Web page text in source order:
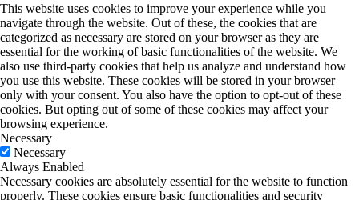
This website uses cookies to improve your experience while you
navigate through the website. Out of these, the cookies that are
categorized as necessary are stored on your browser as they are
essential for the working of basic functionalities of the website. We
also use third-party cookies that help us analyze and understand how
you use this website. These cookies will be stored in your browser
only with your consent. You also have the option to opt-out of these
cookies. But opting out of some of these cookies may affect your
browsing experience.
Necessary
Necessary
Always Enabled
Necessary cookies are absolutely essential for the website to function
properly. These cookies ensure basic functionalities and security